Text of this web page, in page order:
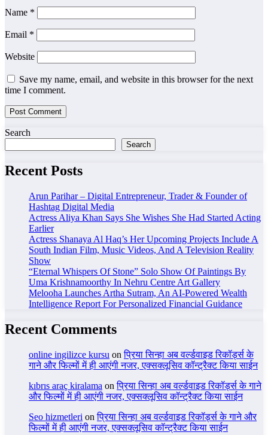
Name *
Email *
Website
Save my name, email, and website in this browser for the next
time I comment.
Search
Search
Recent Posts
Arun Parihar – Digital Entrepreneur, Trader & Founder of
Hashtag Digital Media
Actress Aliya Khan Says She Wishes She Had Started Acting
Earlier
Actress Shanaya Al Haq’s Her Upcoming Projects Include A
South Indian Film, Music Videos, And A Television Reality
Show
“Eternal Whispers Of Stone” Solo Show Of Paintings By
Uma Krishnamoorthy In Nehru Centre Art Gallery
Melooha Launches Artha Sutram, An AI-Powered Wealth
Intelligence Report For Personalized Financial Guidance
Recent Comments
online ingilizce kursu onप्रिया सिन्हा अब वर्ल्डवाइड रिकॉर्ड्स के
गाने और फिल्मों में ही आएंगी नजर, एक्सक्लूसिव कॉन्ट्रैक्ट किया साईन
kıbrıs araç kiralama onप्रिया सिन्हा अब वर्ल्डवाइड रिकॉर्ड्स के गाने
और फिल्मों में ही आएंगी नजर, एक्सक्लूसिव कॉन्ट्रैक्ट किया साईन
Seo hizmetleri onप्रिया सिन्हा अब वर्ल्डवाइड रिकॉर्ड्स के गाने और
फिल्मों में ही आएंगी नजर, एक्सक्लूसिव कॉन्ट्रैक्ट किया साईन